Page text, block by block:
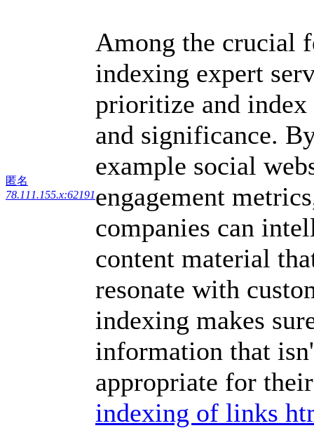
匿名
78.111.155.x:62191
Among the crucial
indexing expert
prioritize and index
and significance.
example social
engagement
companies can
content material
resonate with
indexing makes
information that
appropriate for
indexing of links